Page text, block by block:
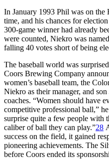
In January 1993 Phil was on
time, and his chances for
300-game winner had already
were counted, Niekro was
falling 40 votes short of being
The baseball world was
Coors Brewing Company
women’s baseball team, the
Niekro as their manager, and
coaches. “Women should have
competitive professional ball,”
surprise quite a few people with
caliber of ball they can play.”28
success on the field, it gained
pioneering achievements. The
before Coors ended its